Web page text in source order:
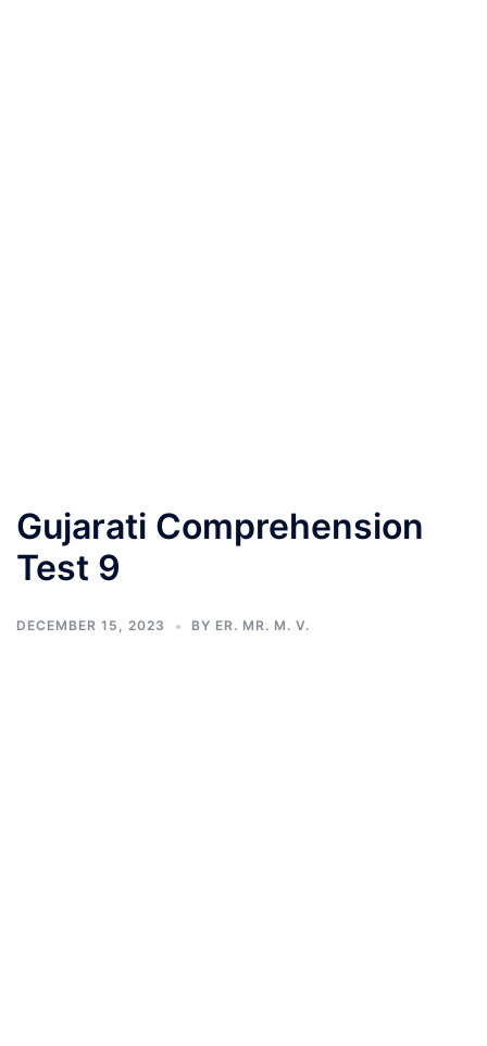
Gujarati Comprehension
Test 9
DECEMBER 15, 2023 BY ER. MR. M. V.